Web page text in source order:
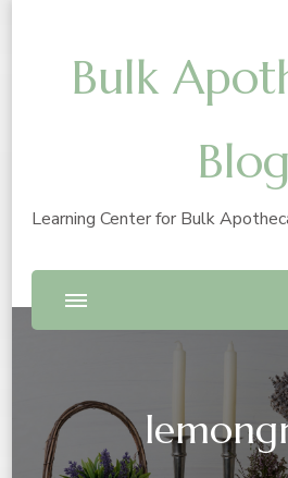
Bulk
Blog
Learning Center for Bulk